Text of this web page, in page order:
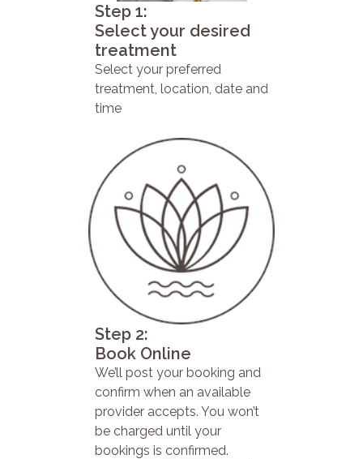
Step 1:
Select your desired
treatment
Select your preferred
treatment, location, date and
time
Step 2:
Book Online
We’ll post your booking and
confirm when an available
provider accepts. You won’t
be charged until your
bookings is confirmed.